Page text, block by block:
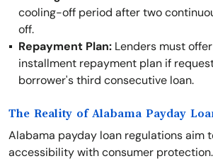
cooling-off period after two
off.
Repayment Plan: Lenders must
installment repayment plan if
borrower's third consecutive loan.
The Reality of Alabama Payday
Alabama payday loan regulations aim
accessibility with consumer